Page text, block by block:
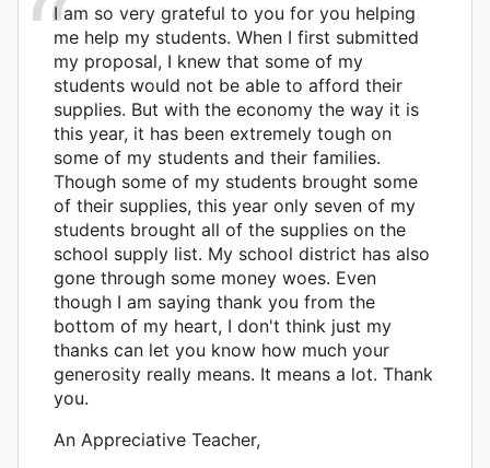
I am so very grateful to you for you helping
me help my students. When I first submitted
my proposal, I knew that some of my
students would not be able to afford their
supplies. But with the economy the way it is
this year, it has been extremely tough on
some of my students and their families.
Though some of my students brought some
of their supplies, this year only seven of my
students brought all of the supplies on the
school supply list. My school district has also
gone through some money woes. Even
though I am saying thank you from the
bottom of my heart, I don't think just my
thanks can let you know how much your
generosity really means. It means a lot. Thank
you.
An Appreciative Teacher,